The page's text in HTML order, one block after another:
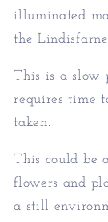
illuminated
the Lindisfarne
This is a slow
requires time
taken.
This could be
flowers and
a still